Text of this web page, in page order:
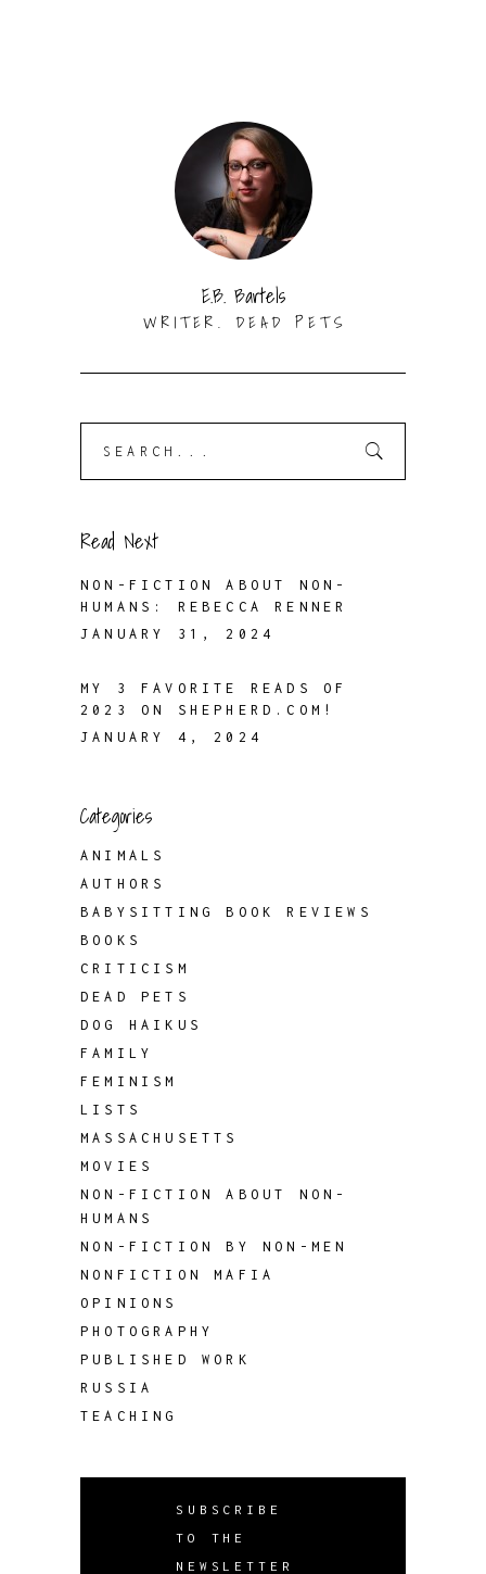
E.B. Bartels
WRITER. DEAD PETS
Read Next
NON-FICTION ABOUT NON-
HUMANS: REBECCA RENNER
JANUARY 31, 2024
MY 3 FAVORITE READS OF
2023 ON SHEPHERD.COM!
JANUARY 4, 2024
Categories
ANIMALS
AUTHORS
BABYSITTING BOOK REVIEWS
BOOKS
CRITICISM
DEAD PETS
DOG HAIKUS
FAMILY
FEMINISM
LISTS
MASSACHUSETTS
MOVIES
NON-FICTION ABOUT NON-
HUMANS
NON-FICTION BY NON-MEN
NONFICTION MAFIA
OPINIONS
PHOTOGRAPHY
PUBLISHED WORK
RUSSIA
TEACHING
SUBSCRIBE
TO THE
NEWSLETTER